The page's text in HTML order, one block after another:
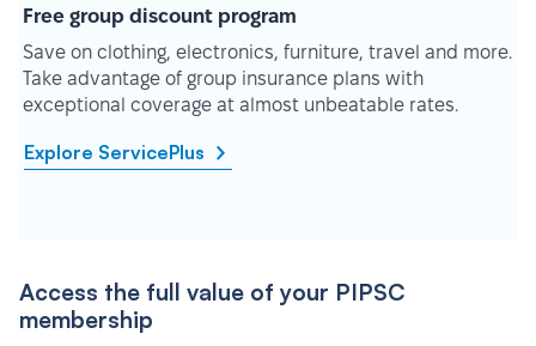
Free group discount program
Save on clothing, electronics, furniture, travel and more.
Take advantage of group insurance plans with
exceptional coverage at almost unbeatable rates.
Explore ServicePlus
Access the full value of your PIPSC
membership